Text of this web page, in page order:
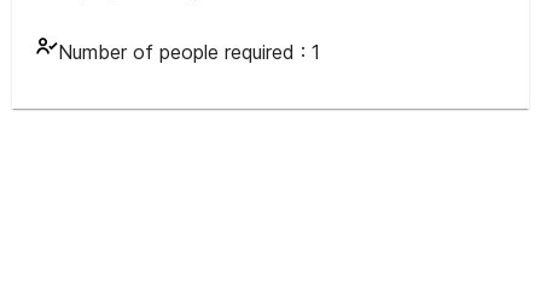
Number of people required : 1